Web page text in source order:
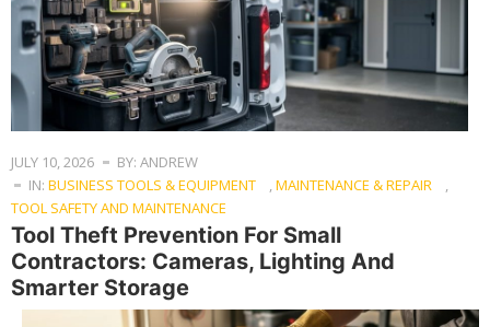
JULY 10, 2026
BY: ANDREW
IN: BUSINESS TOOLS & EQUIPMENT MAINTENANCE & REPAIR
TOOL SAFETY AND MAINTENANCE
Tool Theft Prevention For Small
Contractors: Cameras, Lighting And
Smarter Storage